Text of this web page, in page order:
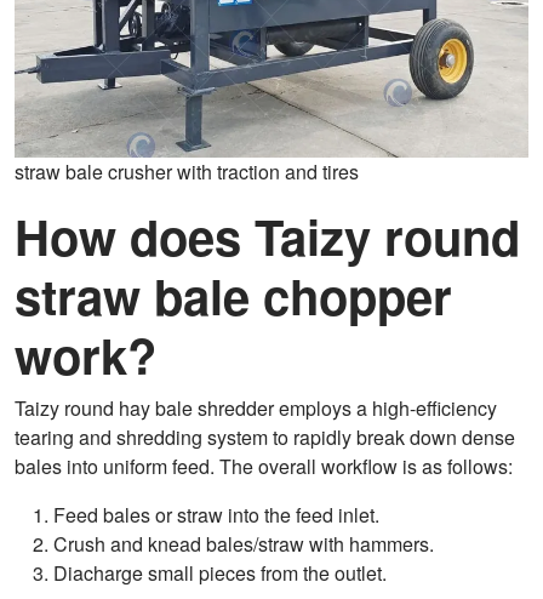
straw bale crusher with traction and tires
How does Taizy round
straw bale chopper
work?
Taizy round hay bale shredder employs a high-efficiency
tearing and shredding system to rapidly break down dense
bales into uniform feed. The overall workflow is as follows:
Feed bales or straw into the feed inlet.
Crush and knead bales/straw with hammers.
Diacharge small pieces from the outlet.